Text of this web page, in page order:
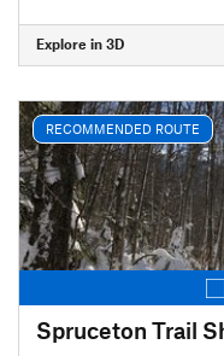
Explore in 3D
RECOMMENDED ROUTE
Spruceton Trail